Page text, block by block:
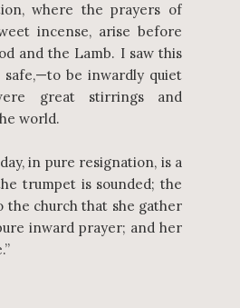
where the prayers of
incense, arise before
and the Lamb. I saw this
be inwardly quiet
great stirrings and
world.
in pure resignation, is a
trumpet is sounded; the
the church that she gather
inward prayer; and her